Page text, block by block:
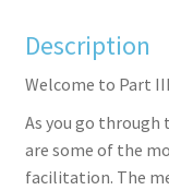
Description
Welcome to Part
As you go through
are some of the
facilitation. The